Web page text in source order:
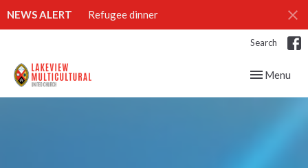
NEWS ALERT Refugee dinner
Search
Toggle
Menu